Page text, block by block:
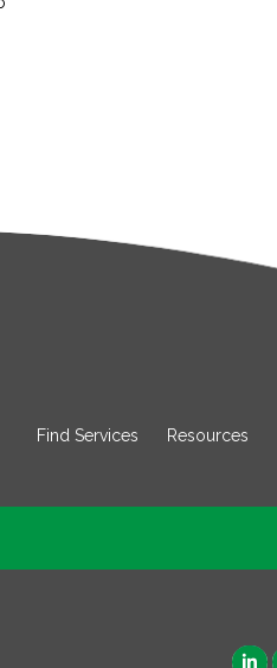
Find Services Resources